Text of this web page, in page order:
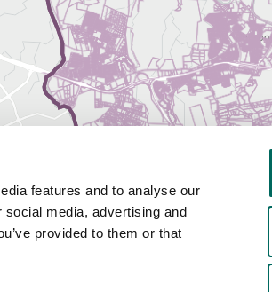
features and to analyse our
media, advertising and
provided to them or that